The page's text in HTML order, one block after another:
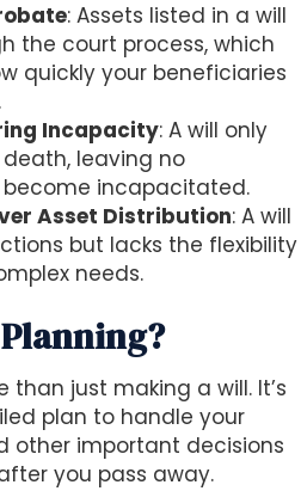
: Assets listed in a will
the court process, which
quickly your beneficiaries
Incapacity: A will only
leaving no
incapacitated.
Asset Distribution: A will
but lacks the flexibility
needs.
than just making a will. It’s
plan to handle your
other important decisions
you pass away.